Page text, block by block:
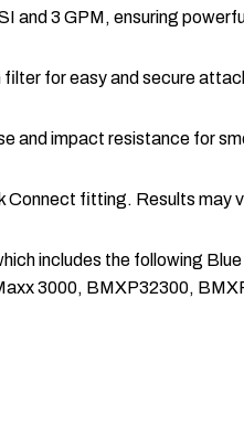
and 3 GPM, ensuring
for easy and secure
and impact resistance for
Connect fitting. Results may
includes the following
3000, BMXP32300,